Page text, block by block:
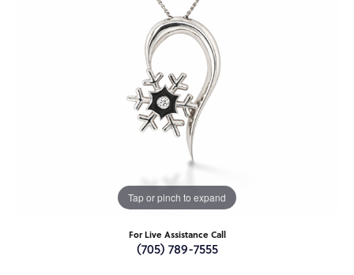
Tap or pinch to expand
For Live Assistance Call
(705) 789-7555